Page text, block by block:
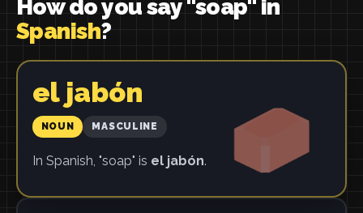
How do you say "soap" in
Spanish?
el jabón
NOUN MASCULINE
In Spanish, "soap" is el jabón.